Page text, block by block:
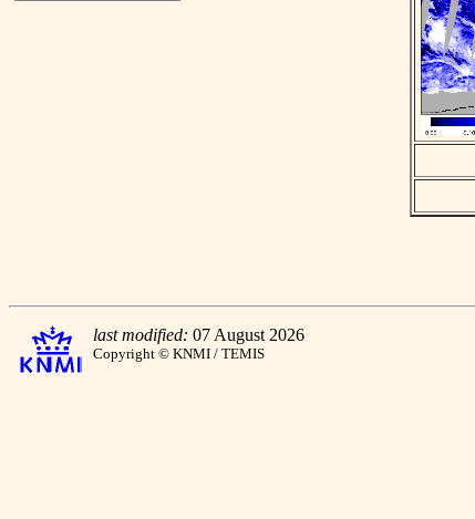
last modified: 07 August 2026
Copyright © KNMI / TEMIS